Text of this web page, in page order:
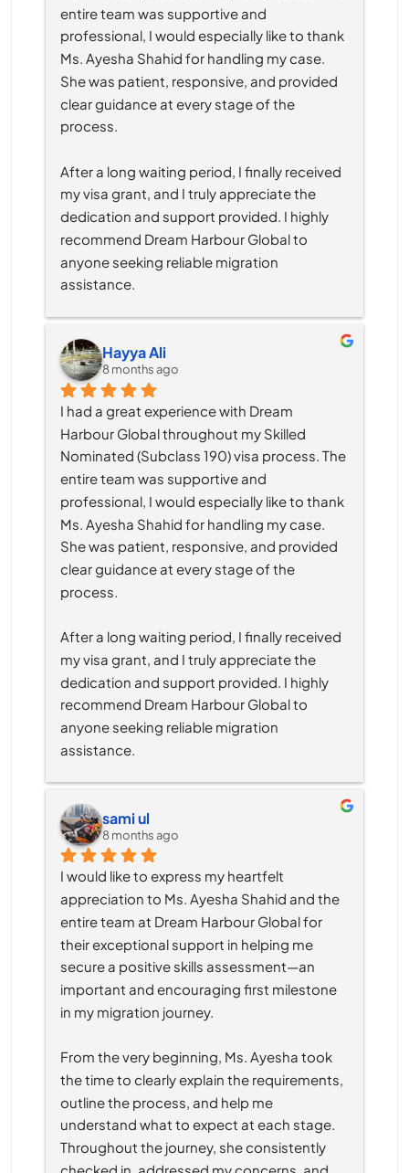
entire team was supportive and
professional, I would especially like to thank
Ms. Ayesha Shahid for handling my case.
She was patient, responsive, and provided
clear guidance at every stage of the
process.
After a long waiting period, I finally received
my visa grant, and I truly appreciate the
dedication and support provided. I highly
recommend Dream Harbour Global to
anyone seeking reliable migration
assistance.
Hayya Ali
8 months ago
I had a great experience with Dream
Harbour Global throughout my Skilled
Nominated (Subclass 190) visa process. The
entire team was supportive and
professional, I would especially like to thank
Ms. Ayesha Shahid for handling my case.
She was patient, responsive, and provided
clear guidance at every stage of the
process.
After a long waiting period, I finally received
my visa grant, and I truly appreciate the
dedication and support provided. I highly
recommend Dream Harbour Global to
anyone seeking reliable migration
assistance.
sami ul
8 months ago
I would like to express my heartfelt
appreciation to Ms. Ayesha Shahid and the
entire team at Dream Harbour Global for
their exceptional support in helping me
secure a positive skills assessment—an
important and encouraging first milestone
in my migration journey.
From the very beginning, Ms. Ayesha took
the time to clearly explain the requirements,
outline the process, and help me
understand what to expect at each stage.
Throughout the journey, she consistently
checked in, addressed my concerns, and